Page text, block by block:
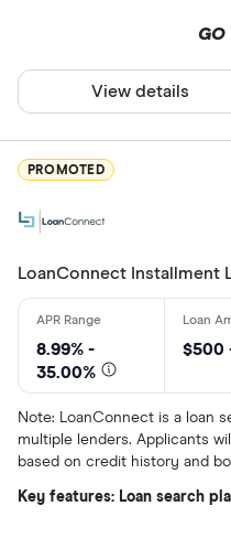
GO
View details
PROMOTED
LoanConnect Installment
8.99% -
35.00%
$500
Note: LoanConnect is a loan
multiple lenders. Applicants
based on credit history and
Key features: Loan search